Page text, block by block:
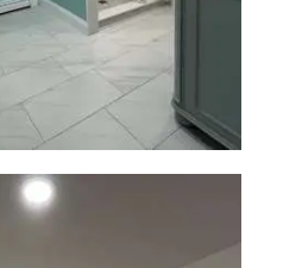
in Quincy |
& Modern